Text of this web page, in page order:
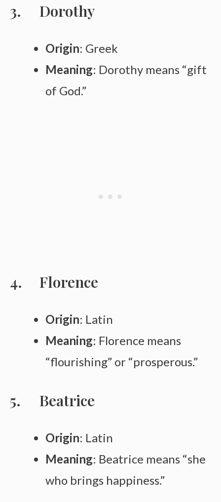
Dorothy
Origin: Greek
Meaning: Dorothy means “gift
of God.”
Florence
Origin: Latin
Meaning: Florence means
“flourishing” or “prosperous.”
Beatrice
Origin: Latin
Meaning: Beatrice means “she
who brings happiness.”